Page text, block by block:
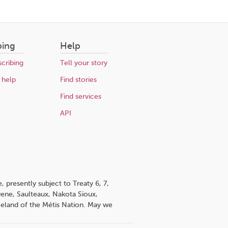
help
Help
Tell your story
Find stories
Find services
API
presently subject to Treaty 6, 7,
Saulteaux, Nakota Sioux,
of the Métis Nation. May we